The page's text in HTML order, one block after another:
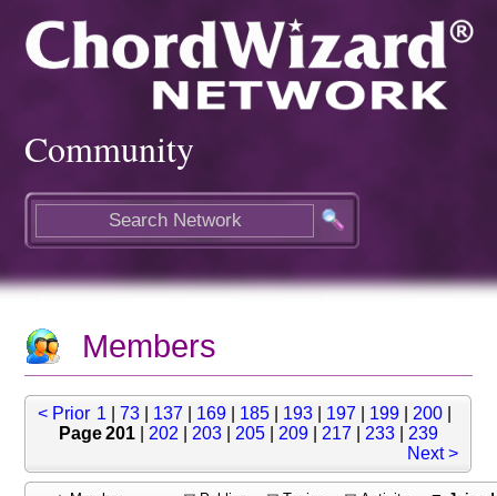
Community
Members
< Prior 1 |73 137 169 185 193 197 199 200
Page 201| 202 203| 205| 209| 217 233| 239
Next >